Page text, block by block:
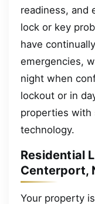
readiness, and
lock or key
have
emergencies,
night when
lockout or in
properties with
technology.
Residential
Centerport,
Your property